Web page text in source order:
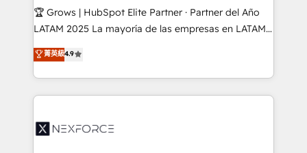
focus on growing B2B companies in the SME sector
such as manufacturing, SaaS, business services and
partner, we know how important user adoption is.
That's why we have developed a step-by-step
technology and people with each other. Together we
strive for optimal customer processes and
🏆 Grows | HubSpot Elite Partner · Partner del Año
LATAM 2025 La mayoría de las empresas en LATAM
no tienen un problema de herramientas. Tienen un
problema de orden. Equipos desalineados, datos
dispersos y procesos que dependen de personas
clave — no de sistemas. Eso frena el crecimiento,
⚙️ Grows ordena los procesos comerciales, alinea
菁英級4.9